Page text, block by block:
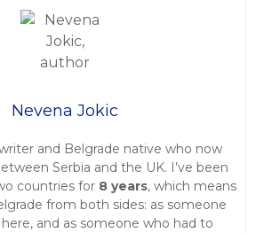
Nevena Jokic
writer and Belgrade native who now
Serbia and the UK. I’ve been
countries for 8 years, which means
from both sides: as someone
and as someone who had to